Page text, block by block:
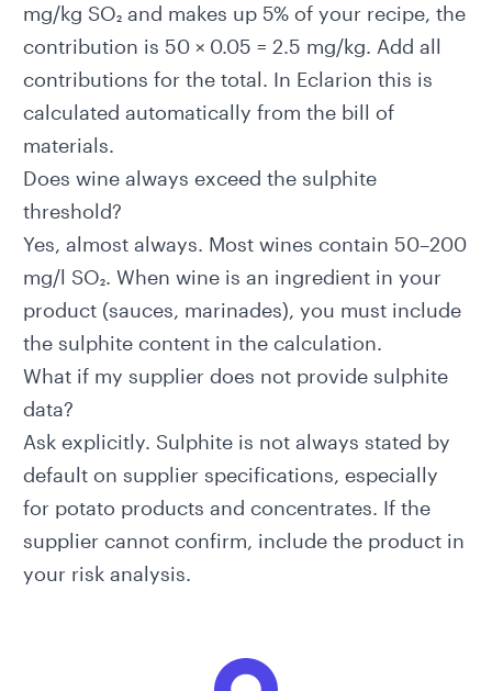
mg/kg SO₂ and makes up 5% of your recipe, the
contribution is 50 × 0.05 = 2.5 mg/kg. Add all
contributions for the total. In Eclarion this is
calculated automatically from the bill of
materials.
Does wine always exceed the sulphite
threshold?
Yes, almost always. Most wines contain 50–200
mg/l SO₂. When wine is an ingredient in your
product (sauces, marinades), you must include
the sulphite content in the calculation.
What if my supplier does not provide sulphite
data?
Ask explicitly. Sulphite is not always stated by
default on supplier specifications, especially
for potato products and concentrates. If the
supplier cannot confirm, include the product in
your risk analysis.